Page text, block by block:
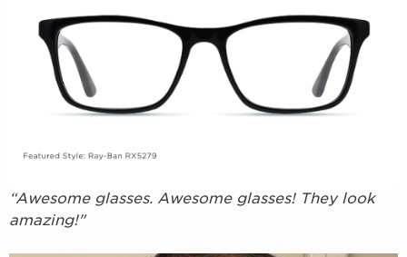
“Awesome glasses. Awesome glasses! They look
amazing!"